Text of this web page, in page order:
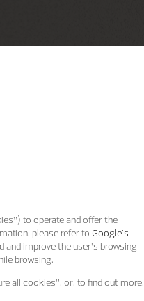
to operate and offer the
please refer to Google's
improve the user’s browsing
browsing.
all cookies”, or, to find out more,